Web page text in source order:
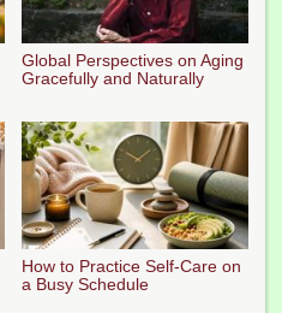
Global Perspectives on Aging
Gracefully and Naturally
How to Practice Self-Care on
a Busy Schedule